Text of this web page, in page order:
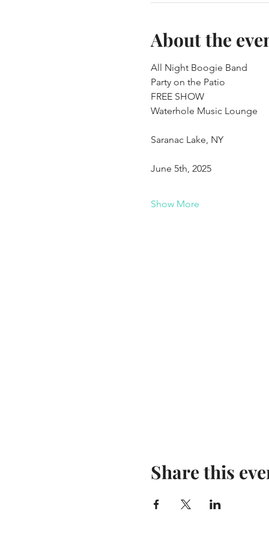
About the
All Night Boogie Band
Party on the Patio
FREE SHOW
Waterhole Music Lounge
Saranac Lake, NY
June 5th, 2025
Show More
Share this